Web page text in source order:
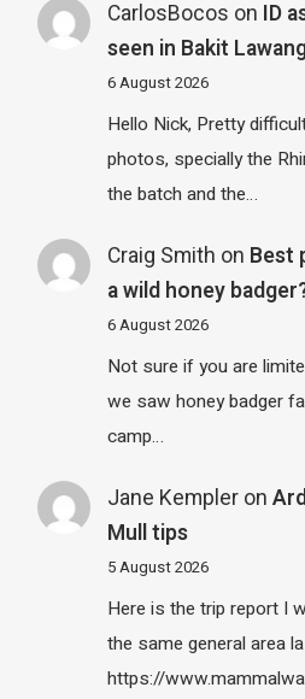
CarlosBocos on ID
seen in Bakit
6 August 2026
Hello Nick, Pretty
photos, specially the
the batch and the…
Craig Smith on Best
a wild honey
6 August 2026
Not sure if you are
we saw honey badger
camp…
Jane Kempleron
Mull tips
5 August 2026
Here is the trip report I
the same general area
https://